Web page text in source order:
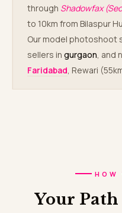
through Shadowfax
to 10km from Bilaspur
Our model photoshoot
sellers in gurgaon, and
Faridabad, Rewari
HOW
Your